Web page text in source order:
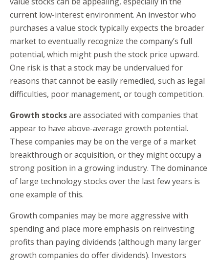
current low-interest environment. An investor who
purchases a value stock typically expects the broader
market to eventually recognize the company’s full
potential, which might push the stock price upward.
One risk is that a stock may be undervalued for
reasons that cannot be easily remedied, such as legal
difficulties, poor management, or tough competition.
Growth stocksare associated with companies that
appear to have above-average growth potential.
These companies may be on the verge of a market
breakthrough or acquisition, or they might occupy a
strong position in a growing industry. The dominance
of large technology stocks over the last few years is
one example of this.
Growth companies may be more aggressive with
spending and place more emphasis on reinvesting
profits than paying dividends (although many larger
growth companies do offer dividends). Investors